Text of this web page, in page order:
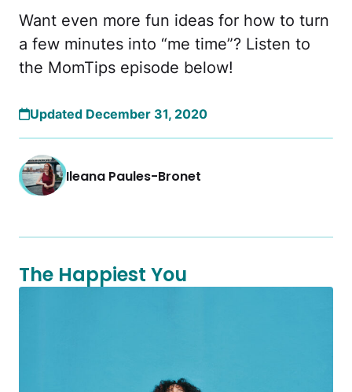
Want even more fun ideas for how to turn
a few minutes into “me time”? Listen to
the MomTips episode below!
Updated December 31, 2020
Ileana Paules-Bronet
The Happiest You